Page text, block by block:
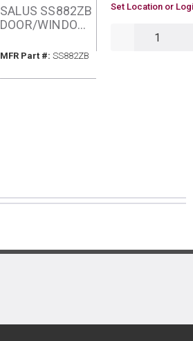
SALUS SS882ZB
DOOR/WINDOW
MFR Part #: MFR Part #
SS882ZB
U/M
Set Location or